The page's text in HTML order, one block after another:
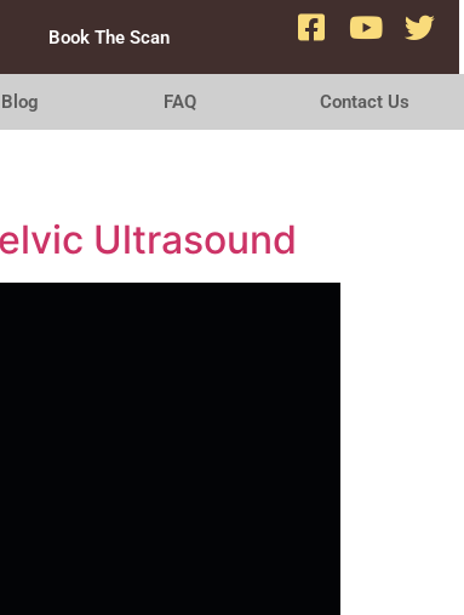
Book The Scan
Blog FAQ Contact Us
Ultrasound